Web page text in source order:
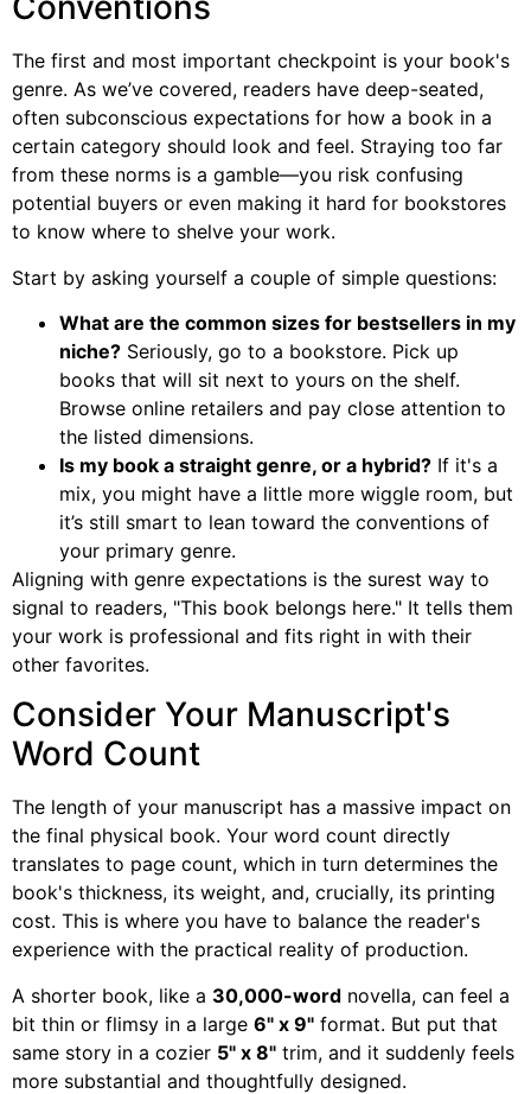
The first and most important checkpoint is your book's
genre. As we’ve covered, readers have deep-seated,
often subconscious expectations for how a book in a
certain category should look and feel. Straying too far
from these norms is a gamble—you risk confusing
potential buyers or even making it hard for bookstores
to know where to shelve your work.
Start by asking yourself a couple of simple questions:
What are the common sizes for bestsellers in my
niche? Seriously, go to a bookstore. Pick up
books that will sit next to yours on the shelf.
Browse online retailers and pay close attention to
the listed dimensions.
Is my book a straight genre, or a hybrid? If it's a
mix, you might have a little more wiggle room, but
it’s still smart to lean toward the conventions of
your primary genre.
Aligning with genre expectations is the surest way to
signal to readers, "This book belongs here." It tells them
your work is professional and fits right in with their
other favorites.
Consider Your Manuscript's
Word Count
The length of your manuscript has a massive impact on
the final physical book. Your word count directly
translates to page count, which in turn determines the
book's thickness, its weight, and, crucially, its printing
cost. This is where you have to balance the reader's
experience with the practical reality of production.
A shorter book, like a 30,000-word novella, can feel a
bit thin or flimsy in a large 6" x 9" format. But put that
same story in a cozier 5" x 8" trim, and it suddenly feels
more substantial and thoughtfully designed.